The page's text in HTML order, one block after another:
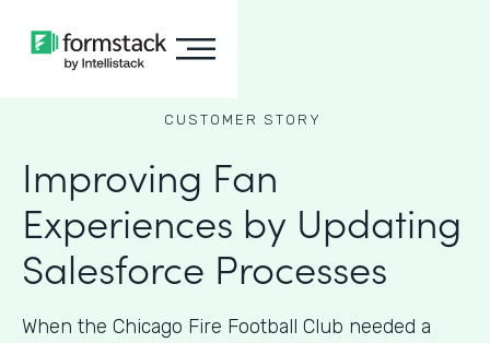
CUSTOMER STORY
Improving Fan
Experiences by Updating
Salesforce Processes
When the Chicago Fire Football Club needed a